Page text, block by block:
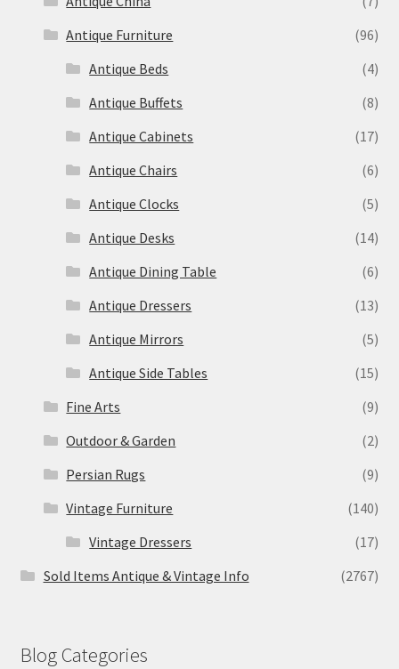
Antique Furniture
(96)
Antique Beds
(4)
Antique Buffets
(8)
Antique Cabinets
(17)
Antique Chairs
(6)
Antique Clocks
(5)
Antique Desks
(14)
Antique Dining Table
(6)
Antique Dressers
(13)
Antique Mirrors
(5)
Antique Side Tables
(15)
Fine Arts
(9)
Outdoor & Garden
(2)
Persian Rugs
(9)
Vintage Furniture
(140)
Vintage Dressers
(17)
Sold Items Antique & Vintage Info
(2767)
Blog Categories